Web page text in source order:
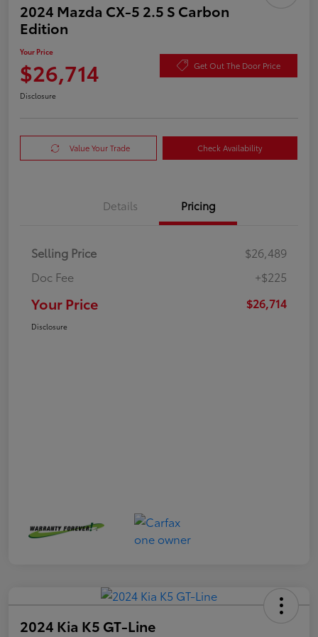
2024 Mazda CX-5 2.5 S Carbon
Edition
Your Price
$26,714 Get Out The Door Price
Disclosure
Value Your Trade Check Availability
Details Pricing
Selling Price
$26,489
Doc Fee
+$225
Your Price $26,714
Disclosure
2024 Kia K5 GT-Line